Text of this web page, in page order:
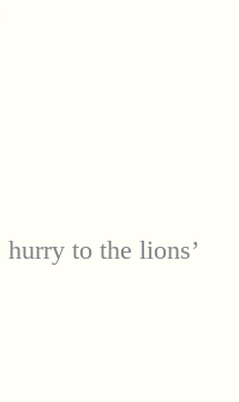
to the lions’